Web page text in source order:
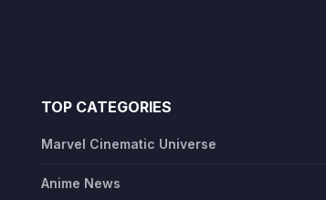
TOP CATEGORIES
Marvel Cinematic Universe
Anime News